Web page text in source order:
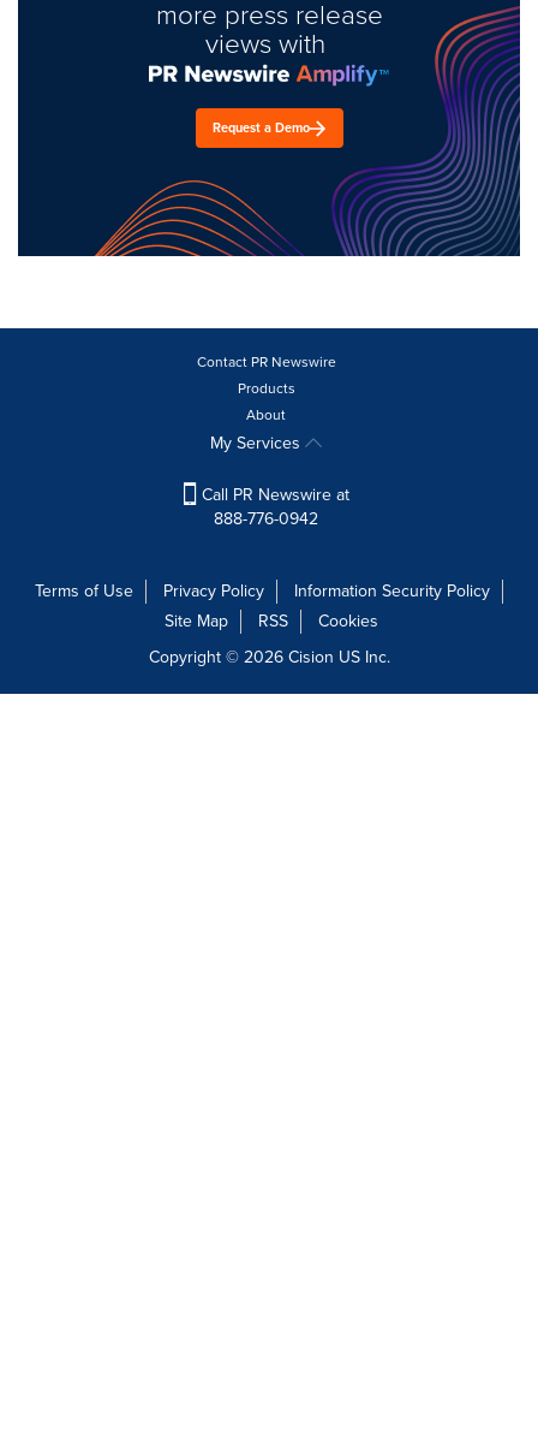
more press release
views with
Request a Demo
Contact PR Newswire
Products
About
My Services
Call PR Newswire at
888-776-0942
Terms of Use Privacy Policy
Information Security Policy
Site Map
RSS
Cookies
Copyright © 2026Cision US Inc.